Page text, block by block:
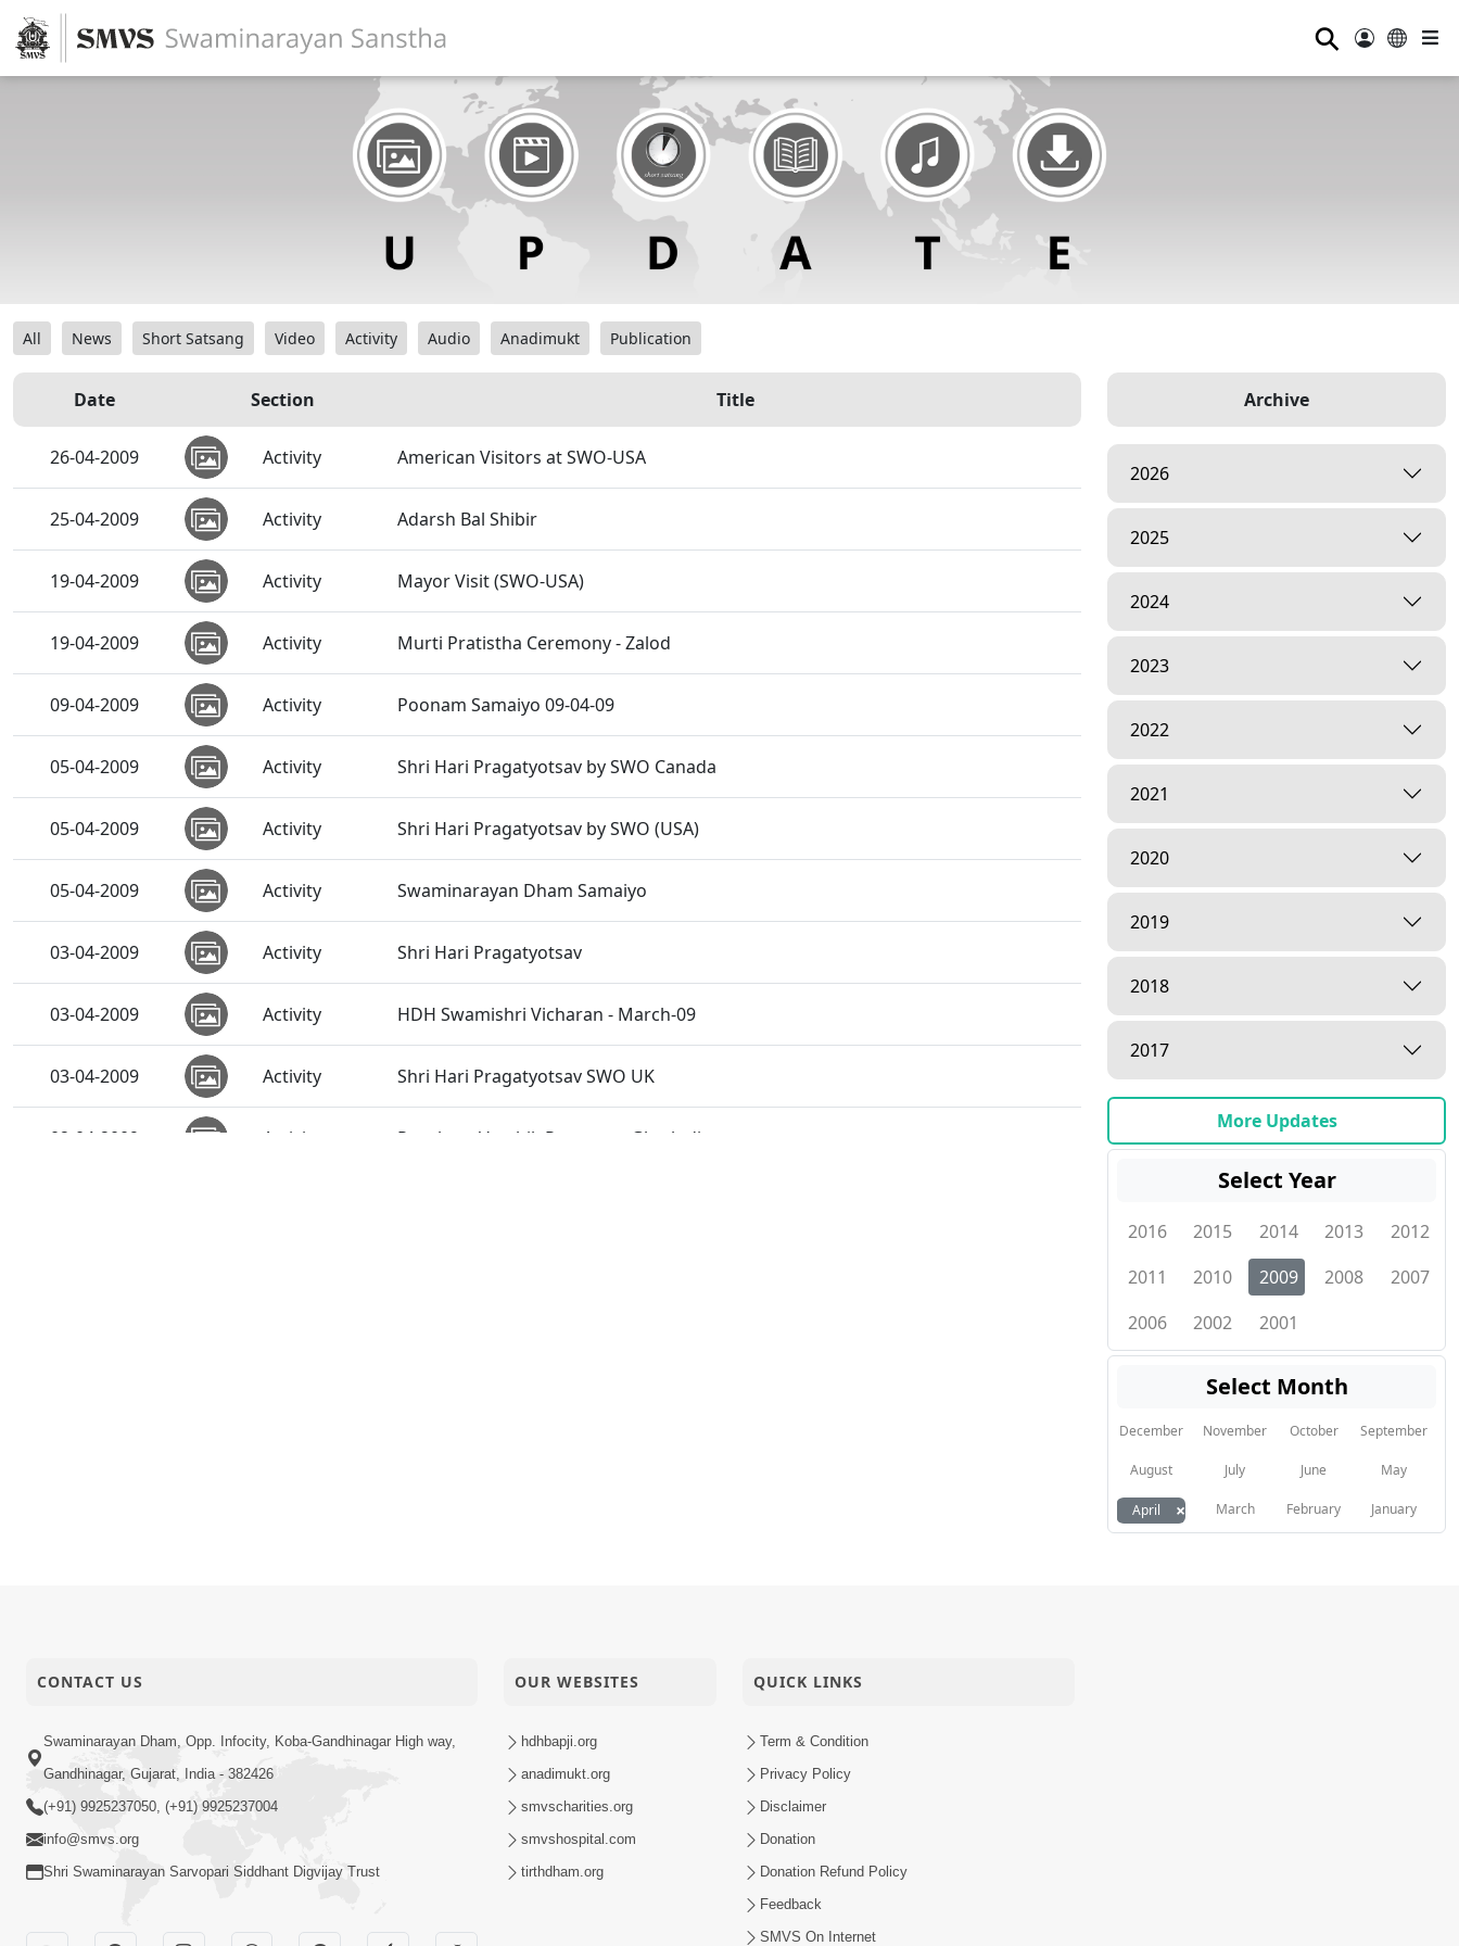
⚲
All News Short Satsang Video Activity Audio Anadimukt Publication
Date Section Title
26-04-2009 Activity American Visitors at SWO-USA
25-04-2009 Activity Adarsh Bal Shibir
19-04-2009 Activity Mayor Visit (SWO-USA)
19-04-2009 Activity Murti Pratistha Ceremony - Zalod
09-04-2009 Activity Poonam Samaiyo 09-04-09
05-04-2009 Activity Shri Hari Pragatyotsav by SWO Canada
05-04-2009 Activity Shri Hari Pragatyotsav by SWO (USA)
05-04-2009 Activity Swaminarayan Dham Samaiyo
03-04-2009 Activity Shri Hari Pragatyotsav
03-04-2009 Activity HDH Swamishri Vicharan - March-09
03-04-2009 Activity Shri Hari Pragatyotsav SWO UK
02-04-2009 Activity Pancham Varshik Patotsav - Ghatlodiya
Archive
2026
2025
2024
2023
2022
2021
2020
2019
2018
2017
More Updates
Select Year
2016 2015 2014 2013
2012
2011
2010 2009 2008
2007
2006
2002 2001
Select Month
December November October September
August July June May
April × March February January
CONTACT US
Swaminarayan Dham, Opp. Infocity, Koba-Gandhinagar High way,
Gandhinagar, Gujarat, India - 382426
(+91) 9925237050, (+91) 9925237004
info@smvs.org
Shri Swaminarayan Sarvopari Siddhant Digvijay Trust
OUR WEBSITES
hdhbapji.org
anadimukt.org
smvscharities.org
smvshospital.com
tirthdham.org
QUICK LINKS
Term & Condition
Privacy Policy
Disclaimer
Donation
Donation Refund Policy
Feedback
SMVS On Internet